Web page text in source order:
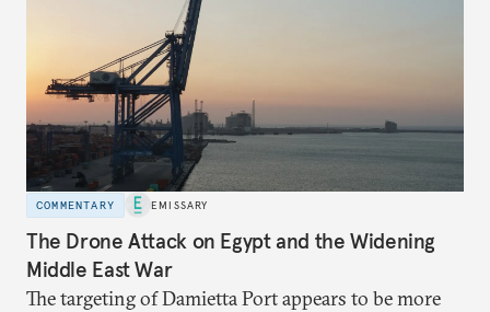
COMMENTARY EMISSARY
The Drone Attack on Egypt and the Widening
Middle East War
The targeting of Damietta Port appears to be more